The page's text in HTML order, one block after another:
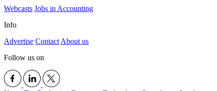
Webcasts Jobs in Accounting
Info
Advertise Contact About us
Follow us on